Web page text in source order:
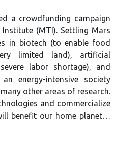
a crowdfunding campaign
(MTI). Settling Mars
in biotech (to enable food
limited land), artificial
labor shortage), and
energy-intensive society
other areas of research.
and commercialize
benefit our home planet…